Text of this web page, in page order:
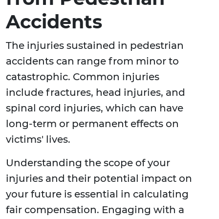
Accidents
The injuries sustained in pedestrian
accidents can range from minor to
catastrophic. Common injuries
include fractures, head injuries, and
spinal cord injuries, which can have
long-term or permanent effects on
victims' lives.
Understanding the scope of your
injuries and their potential impact on
your future is essential in calculating
fair compensation. Engaging with a